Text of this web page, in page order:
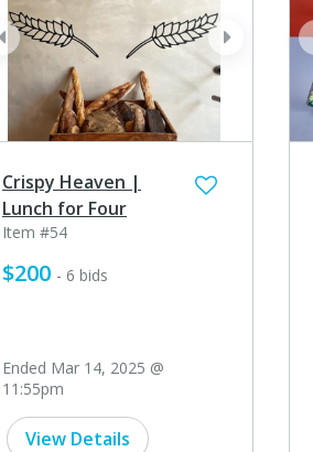
next
prev
Crispy Heaven |
Lunch for Four
Item #54
$200 - 6 bids
Ended Mar 14, 2025 @
11:55pm
View Details